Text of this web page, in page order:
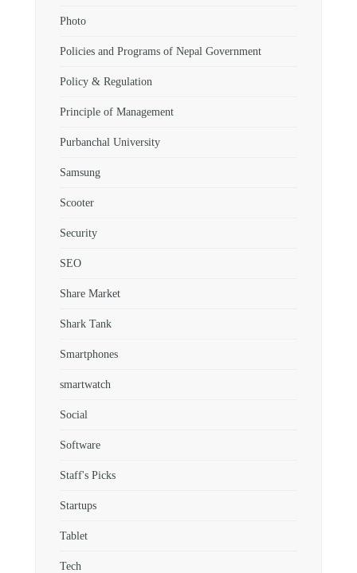
Photo
Policies and Programs of Nepal Government
Policy & Regulation
Principle of Management
Purbanchal University
Samsung
Scooter
Security
SEO
Share Market
Shark Tank
Smartphones
smartwatch
Social
Software
Staff's Picks
Startups
Tablet
Tech